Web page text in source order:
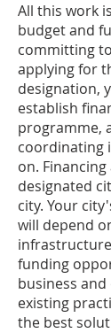
All this work
budget and
committing
applying for
designation,
establish
programme,
coordinating
on. Financing
designated
city. Your
will depend
funding
business
existing
the best